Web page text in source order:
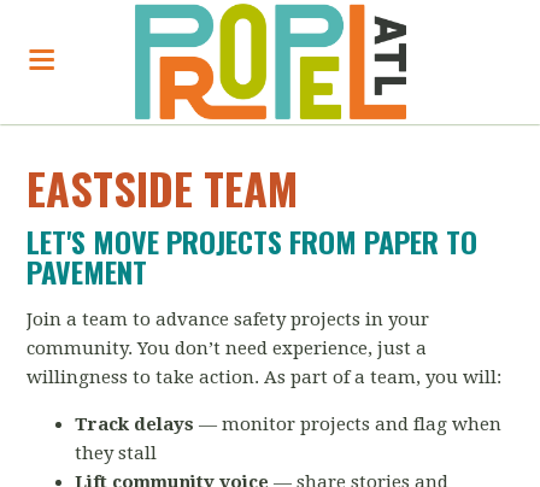
EASTSIDE TEAM
LET'S MOVE PROJECTS FROM PAPER TO
PAVEMENT
Join a team to advance safety projects in your
community. You don’t need experience, just a
willingness to take action. As part of a team, you will:
Track delays — monitor projects and flag when
they stall
Lift community voice — share stories and